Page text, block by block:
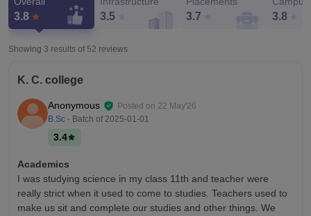
3.8 3.5 3.7 3.8
Showing 3 results of 52 reviews
K. C. college
Anonymous Posted on 22 May'26
B.Sc - Batch of 2025-01-01
3.4
Academics
I was studying science in my class 11th and teacher were
really strict when it used to come to studies. Teachers used to
make us sit and complete our studies and other things. We